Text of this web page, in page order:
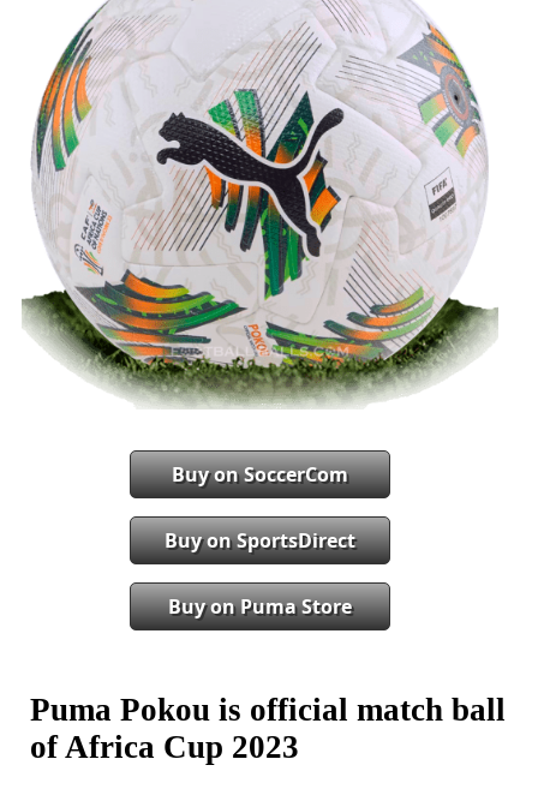
Buy on SoccerCom
Buy on SportsDirect
Buy on Puma Store
Puma Pokou is official match ball
of Africa Cup 2023